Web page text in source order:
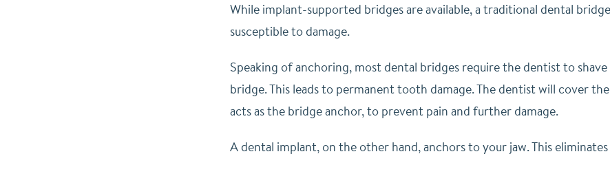
While implant-supported bridges are available, a traditional dental
susceptible to damage.
Speaking of anchoring, most dental bridges require the dentist to
bridge. This leads to permanent tooth damage. The dentist will cover
acts as the bridge anchor, to prevent pain and further damage.
A dental implant, on the other hand, anchors to your jaw. This